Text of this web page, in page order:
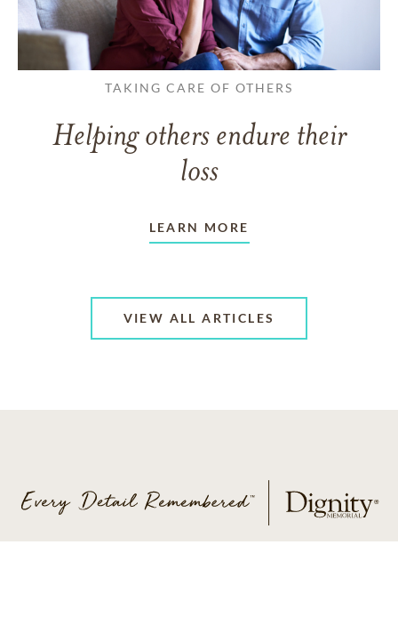
TAKING CARE OF OTHERS
Helping others endure their
loss
LEARN MORE
VIEW ALL ARTICLES